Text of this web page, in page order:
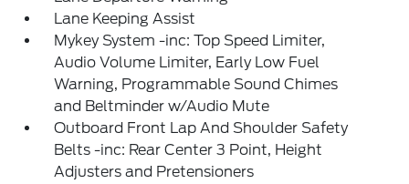
Lane Keeping Assist
Mykey System -inc: Top Speed Limiter,
Audio Volume Limiter, Early Low Fuel
Warning, Programmable Sound Chimes
and Beltminder w/Audio Mute
Outboard Front Lap And Shoulder Safety
Belts -inc: Rear Center 3 Point, Height
Adjusters and Pretensioners